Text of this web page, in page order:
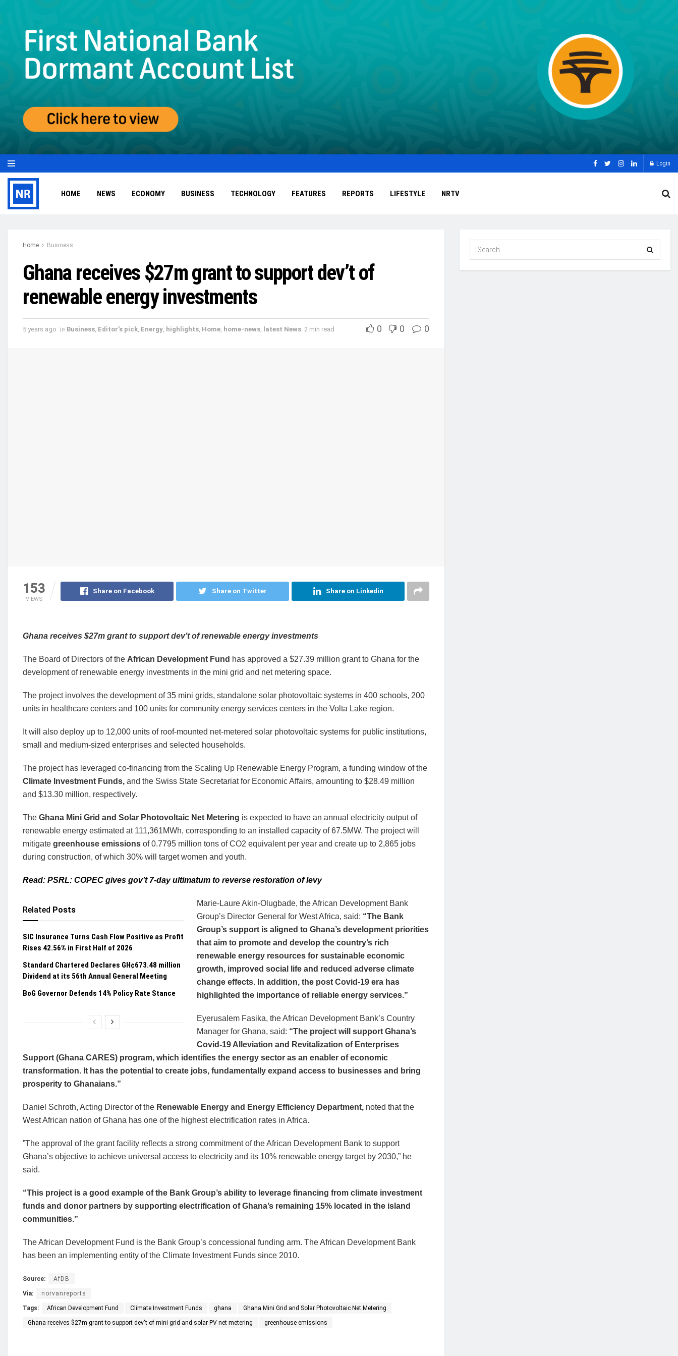
Login
HOME NEWS ECONOMY BUSINESS TECHNOLOGY FEATURES REPORTS LIFESTYLE NRTV
Home Business
Ghana receives $27m grant to support dev’t of
renewable energy investments
5 years ago in Business, Editor's pick, Energy, highlights, Home, home-news, latest News 2 min read 0 0 0
153
VIEWS
Share on Facebook Share on Twitter Share on Linkedin
Ghana receives $27m grant to support dev’t of renewable energy investments
The Board of Directors of the African Development Fund has approved a $27.39 million grant to Ghana for the
development of renewable energy investments in the mini grid and net metering space.
The project involves the development of 35 mini grids, standalone solar photovoltaic systems in 400 schools, 200
units in healthcare centers and 100 units for community energy services centers in the Volta Lake region.
It will also deploy up to 12,000 units of roof-mounted net-metered solar photovoltaic systems for public institutions,
small and medium-sized enterprises and selected households.
The project has leveraged co-financing from the Scaling Up Renewable Energy Program, a funding window of the
Climate Investment Funds, and the Swiss State Secretariat for Economic Affairs, amounting to $28.49 million
and $13.30 million, respectively.
The Ghana Mini Grid and Solar Photovoltaic Net Metering is expected to have an annual electricity output of
renewable energy estimated at 111,361MWh, corresponding to an installed capacity of 67.5MW. The project will
mitigate greenhouse emissions of 0.7795 million tons of CO2 equivalent per year and create up to 2,865 jobs
during construction, of which 30% will target women and youth.
Read: PSRL: COPEC gives gov’t 7-day ultimatum to reverse restoration of levy
Related Posts
SIC Insurance Turns Cash Flow Positive as Profit
Rises 42.56% in First Half of 2026
Standard Chartered Declares GH¢673.48 million
Dividend at its 56th Annual General Meeting
BoG Governor Defends 14% Policy Rate Stance
Marie-Laure Akin-Olugbade, the African Development Bank
Group’s Director General for West Africa, said: “The Bank
Group’s support is aligned to Ghana’s development priorities
that aim to promote and develop the country’s rich
renewable energy resources for sustainable economic
growth, improved social life and reduced adverse climate
change effects. In addition, the post Covid-19 era has
highlighted the importance of reliable energy services.”
Eyerusalem Fasika, the African Development Bank’s Country
Manager for Ghana, said: “The project will support Ghana’s
Covid-19 Alleviation and Revitalization of Enterprises
Support (Ghana CARES) program, which identifies the energy sector as an enabler of economic
transformation. It has the potential to create jobs, fundamentally expand access to businesses and bring
prosperity to Ghanaians.”
Daniel Schroth, Acting Director of the Renewable Energy and Energy Efficiency Department, noted that the
West African nation of Ghana has one of the highest electrification rates in Africa.
”The approval of the grant facility reflects a strong commitment of the African Development Bank to support
Ghana’s objective to achieve universal access to electricity and its 10% renewable energy target by 2030,” he
said.
“This project is a good example of the Bank Group’s ability to leverage financing from climate investment
funds and donor partners by supporting electrification of Ghana’s remaining 15% located in the island
communities.”
The African Development Fund is the Bank Group’s concessional funding arm. The African Development Bank
has been an implementing entity of the Climate Investment Funds since 2010.
Source: AfDB
Via: norvanreports
Tags: African Development Fund Climate Investment Funds ghana Ghana Mini Grid and Solar Photovoltaic Net Metering
Ghana receives $27m grant to support dev't of mini grid and solar PV net metering greenhouse emissions